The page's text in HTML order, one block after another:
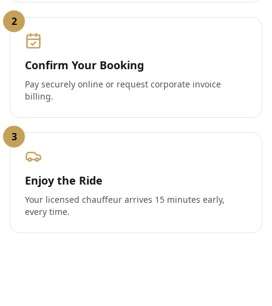
2
Confirm Your Booking
Pay securely online or request corporate invoice
billing.
3
Enjoy the Ride
Your licensed chauffeur arrives 15 minutes early,
every time.